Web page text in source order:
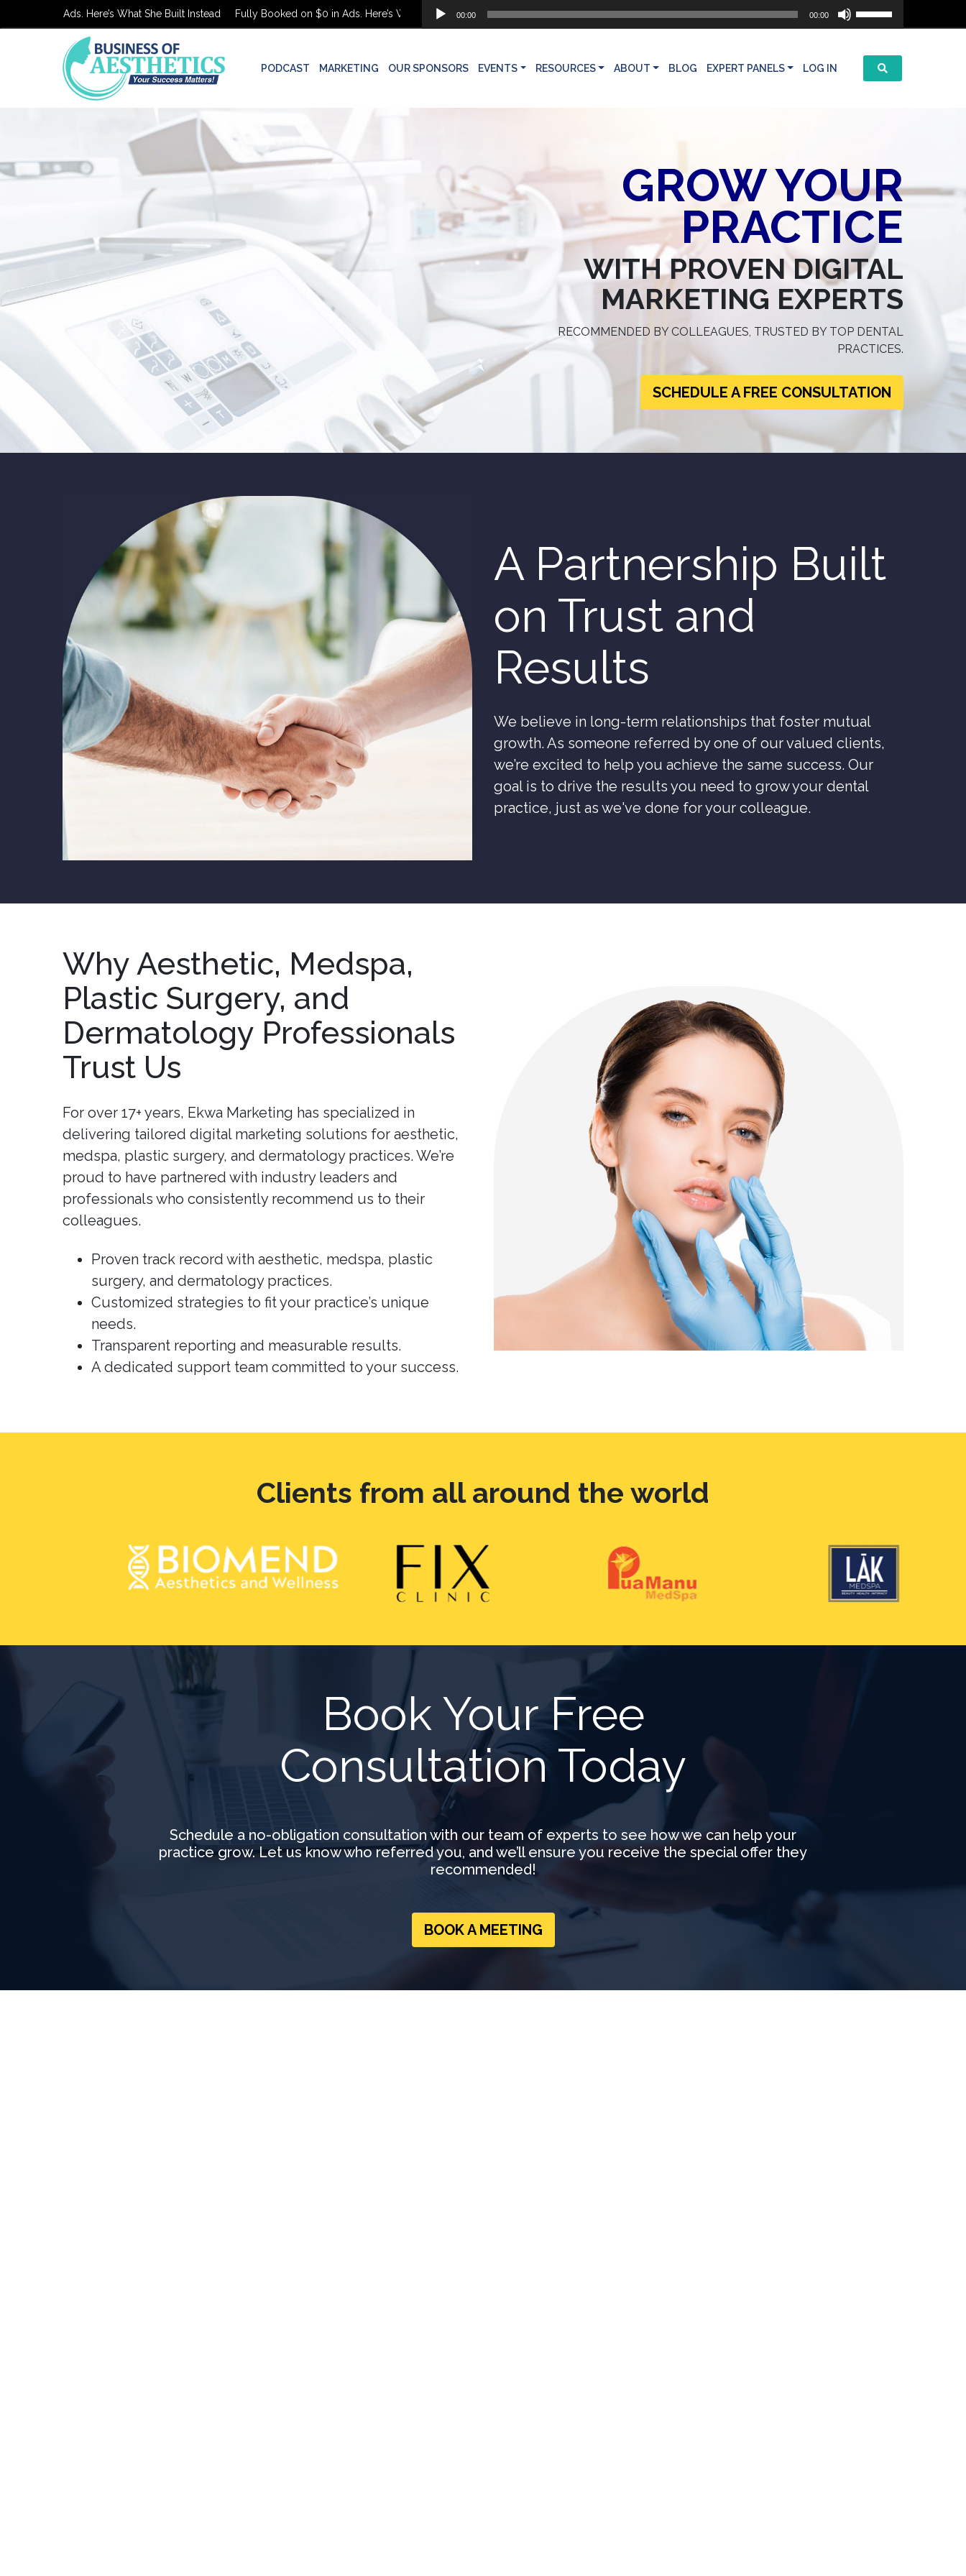
$0 in Ads. Here’s What She Built Instead Fully Booked on $0 in Ads. Here’s What She Built Instead
Audio
Player
00:00 00:00
keys
PODCAST MARKETING OUR SPONSORS EVENTS RESOURCES ABOUT BLOG EXPERT PANELS LOG IN
GROW YOUR
PRACTICE
WITH PROVEN DIGITAL
MARKETING EXPERTS
RECOMMENDED BY COLLEAGUES, TRUSTED BY TOP DENTAL
PRACTICES.
SCHEDULE A FREE CONSULTATION
A Partnership Built
on Trust and
Results
We believe in long-term relationships that foster mutual
growth. As someone referred by one of our valued clients,
we’re excited to help you achieve the same success. Our
goal is to drive the results you need to grow your dental
practice, just as we've done for your colleague.
Why Aesthetic, Medspa,
Plastic Surgery, and
Dermatology Professionals
Trust Us
For over 17+ years, Ekwa Marketing has specialized in
delivering tailored digital marketing solutions for aesthetic,
medspa, plastic surgery, and dermatology practices. We’re
proud to have partnered with industry leaders and
professionals who consistently recommend us to their
colleagues.
Proven track record with aesthetic, medspa, plastic
surgery, and dermatology practices.
Customized strategies to fit your practice’s unique
needs.
Transparent reporting and measurable results.
A dedicated support team committed to your success.
Clients from all around the world
Book Your Free
Consultation Today
Schedule a no-obligation consultation with our team of experts to see how we can help your
practice grow. Let us know who referred you, and we’ll ensure you receive the special offer they
recommended!
BOOK A MEETING